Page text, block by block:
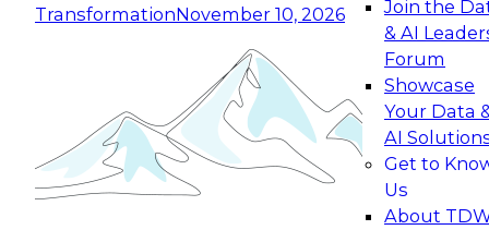
TransformationNovember 10, 2026
Join the
& AI
Forum
Showcase
Your Data
AI
Get to
Us
About
Expert Panel: Building Generative and Agentic
Applications: From Data Foundations to Real-
Join this Expert Panel to learn how your
organization can advance from
experimentation to production-level generative
November 9, 2026